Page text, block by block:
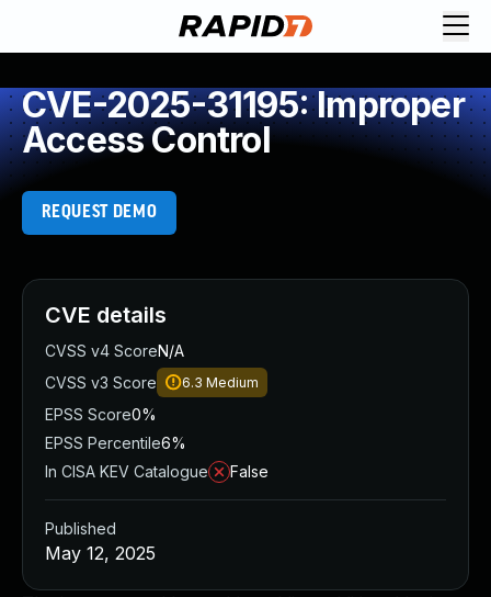
CVE-2025-31195: Improper
Access Control
REQUEST DEMO
CVE details
CVSS v4 ScoreN/A
CVSS v3 Score
6.3 Medium
EPSS Score0%
EPSS Percentile6%
In CISA KEV Catalogue
False
Published
May 12, 2025